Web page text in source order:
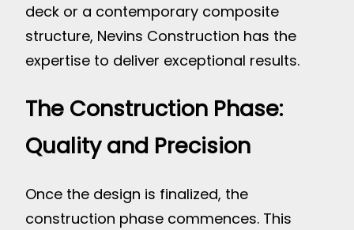
deck or a contemporary composite
structure, Nevins Construction has the
expertise to deliver exceptional results.
The Construction Phase:
Quality and Precision
Once the design is finalized, the
construction phase commences. This